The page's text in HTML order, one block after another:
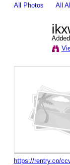
All Photos All
https://rentry.co/